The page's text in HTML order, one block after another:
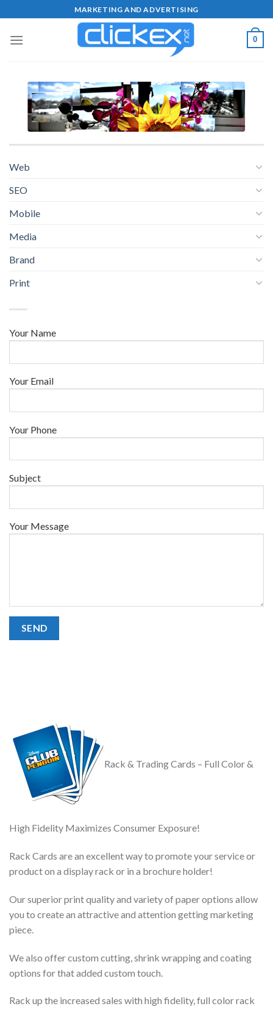
to
content
MARKETING AND ADVERTISING
0
Web
SEO
Mobile
Media
Brand
Print
Your Name
Your Email
Your Phone
Subject
Your Message
Rack & Trading Cards – Full Color &
High Fidelity Maximizes Consumer Exposure!
Rack Cards are an excellent way to promote your service or
product on a display rack or in a brochure holder!
Our superior print quality and variety of paper options allow
you to create an attractive and attention getting marketing
piece.
We also offer custom cutting, shrink wrapping and coating
options for that added custom touch.
Rack up the increased sales with high fidelity, full color rack